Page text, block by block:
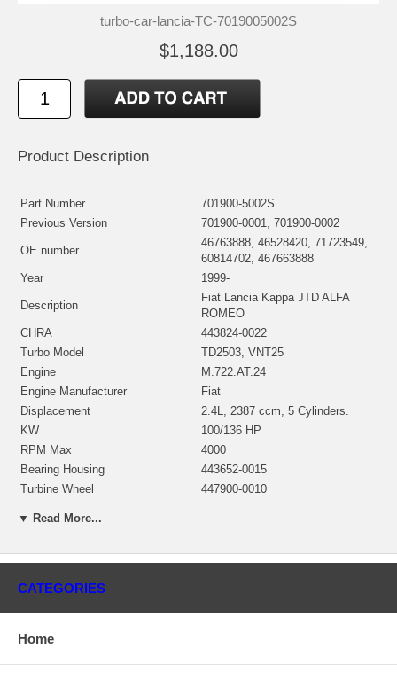
turbo-car-lancia-TC-7019005002S
$1,188.00
Product Description
Part Number
701900-5002S
Previous Version
701900-0001, 701900-0002
OE number
46763888, 46528420, 71723549,
60814702, 467663888
Year
1999-
Description
Fiat Lancia Kappa JTD ALFA
ROMEO
CHRA
443824-0022
Turbo Model
TD2503, VNT25
Engine
M.722.AT.24
Engine Manufacturer
Fiat
Displacement
2.4L, 2387 ccm, 5 Cylinders.
KW
100/136 HP
RPM Max
4000
Bearing Housing
443652-0015
Turbine Wheel
447900-0010
Repair Kit
701826-0001 $97.60
Actuator
Gasket (turbine outlet)
Manufacturer
Honeywell-Garrett
▼ Read More...
CATEGORIES
Home